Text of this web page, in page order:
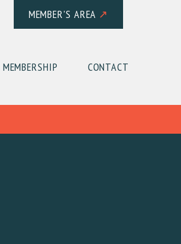
MEMBER'S AREA ↗
MEMBERSHIP CONTACT